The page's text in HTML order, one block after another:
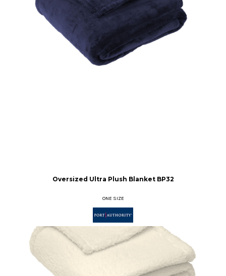
Oversized Ultra Plush Blanket BP32
ONE SIZE